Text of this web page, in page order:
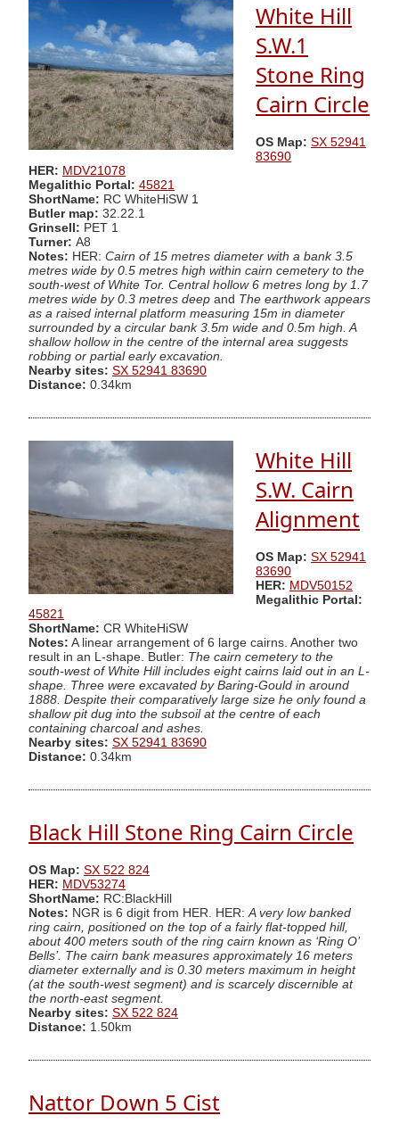
White Hill
S.W.1
Stone Ring
Cairn Circle
OS Map: SX 52941
83690
HER: MDV21078
Megalithic Portal: 45821
ShortName: RC WhiteHiSW 1
Butler map: 32.22.1
Grinsell: PET 1
Turner: A8
Notes: HER: Cairn of 15 metres diameter with a bank 3.5
metres wide by 0.5 metres high within cairn cemetery to the
south-west of White Tor. Central hollow 6 metres long by 1.7
metres wide by 0.3 metres deep and The earthwork appears
as a raised internal platform measuring 15m in diameter
surrounded by a circular bank 3.5m wide and 0.5m high. A
shallow hollow in the centre of the internal area suggests
robbing or partial early excavation.
Nearby sites: SX 52941 83690
Distance: 0.34km
White Hill
S.W. Cairn
Alignment
OS Map: SX 52941
83690
HER: MDV50152
Megalithic Portal:
45821
ShortName: CR WhiteHiSW
Notes: A linear arrangement of 6 large cairns. Another two
result in an L-shape. Butler: The cairn cemetery to the
south-west of White Hill includes eight cairns laid out in an L-
shape. Three were excavated by Baring-Gould in around
1888. Despite their comparatively large size he only found a
shallow pit dug into the subsoil at the centre of each
containing charcoal and ashes.
Nearby sites: SX 52941 83690
Distance: 0.34km
Black Hill Stone Ring Cairn Circle
OS Map: SX 522 824
HER: MDV53274
ShortName: RC:BlackHill
Notes: NGR is 6 digit from HER. HER: A very low banked
ring cairn, positioned on the top of a fairly flat-topped hill,
about 400 meters south of the ring cairn known as ‘Ring O’
Bells’. The cairn bank measures approximately 16 meters
diameter externally and is 0.30 meters maximum in height
(at the south-west segment) and is scarcely discernible at
the north-east segment.
Nearby sites: SX 522 824
Distance: 1.50km
Nattor Down 5 Cist